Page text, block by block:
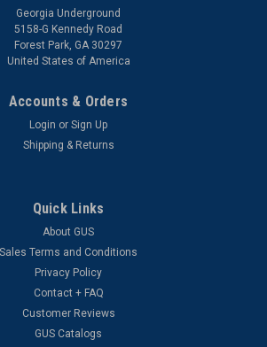
Georgia Underground
5158-G Kennedy Road
Forest Park, GA 30297
United States of America
Accounts & Orders
Login or Sign Up
Shipping & Returns
Quick Links
About GUS
Sales Terms and Conditions
Privacy Policy
Contact + FAQ
Customer Reviews
GUS Catalogs